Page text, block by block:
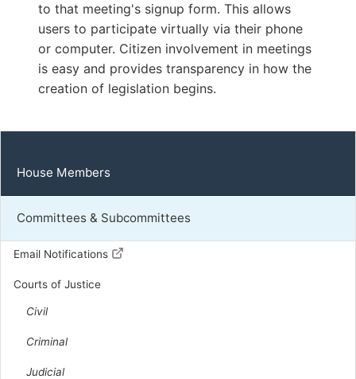
Whittle, Madison
R | District 49th
Capitol Office:1021
Capitol Phone:(804) 698-1049
R | District 33rd
Capitol Office:
District Phone:
Capitol Phone:
to that meeting's signup form. This allows
users to participate virtually via their phone
or computer. Citizen involvement in meetings
is easy and provides transparency in how the
creation of legislation begins.
House Members
Committees & Subcommittees
Email Notifications
Courts of Justice
Civil
Criminal
Judicial